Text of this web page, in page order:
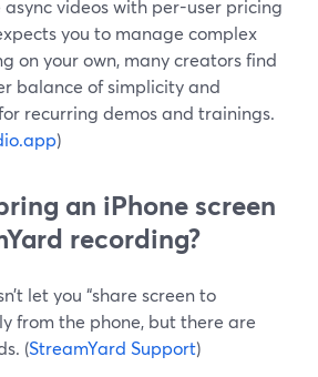
videos with per-user pricing
you to manage complex
on your own, many creators find
balance of simplicity and
recurring demos and trainings.
)
an iPhone screen
recording?
let you “share screen to
from the phone, but there are
(StreamYard Support)